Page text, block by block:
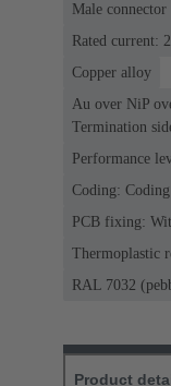
Male connector
Rated current:
Copper alloy
Au over NiP
Termination
Performance
Coding:
PCB fixing:
Thermoplastic
RAL 7032
Product